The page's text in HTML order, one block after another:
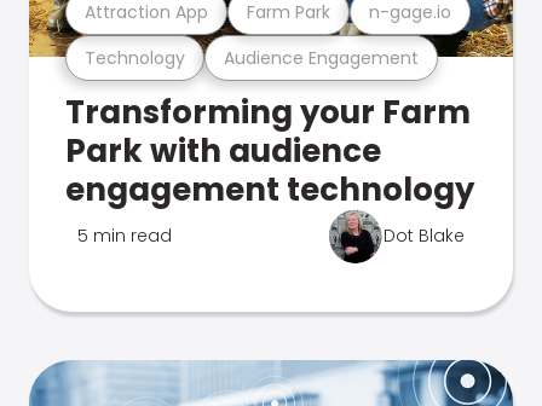
Technology Audience Engagement
Attraction App Farm Park n-gage.io
Transforming your Farm
Park with audience
engagement technology
5 min read Dot Blake